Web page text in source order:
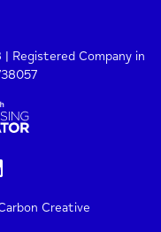
Registered Company in
Creative